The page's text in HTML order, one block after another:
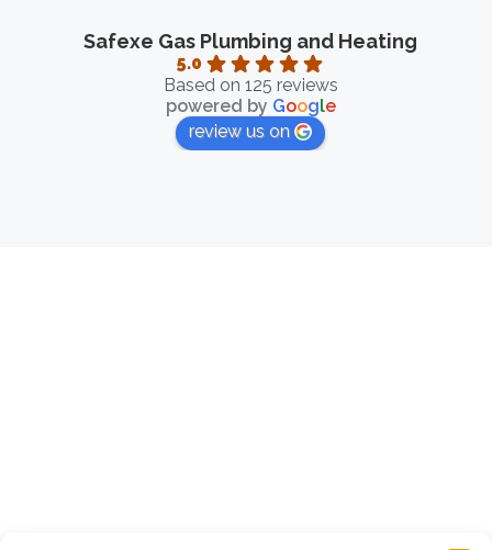
Safexe Gas Plumbing and Heating
5.0
Based on 125 reviews
powered by Google
review us on